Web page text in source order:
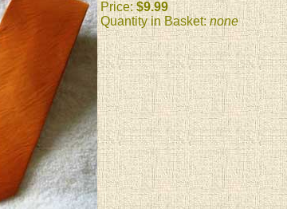
Price:$9.99
Quantity in Basket:none